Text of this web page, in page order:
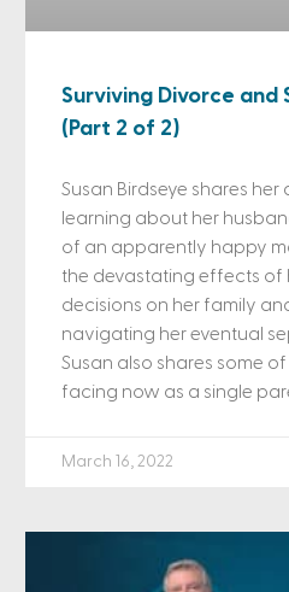
Surviving Divorce and
(Part 2 of 2)
Susan Birdseye shares
learning about her
of an apparently happy
the devastating effects of
decisions on her family
navigating her eventual
Susan also shares some
facing now as a single
March 16, 2022